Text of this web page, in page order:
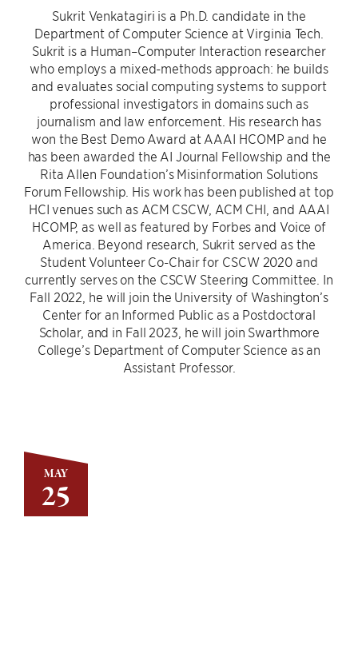
MAY
25
Sukrit Venkatagiri is a Ph.D. candidate in the
Department of Computer Science at Virginia Tech.
Sukrit is a Human–Computer Interaction researcher
who employs a mixed-methods approach: he builds
and evaluates social computing systems to support
professional investigators in domains such as
journalism and law enforcement. His research has
won the Best Demo Award at AAAI HCOMP and he
has been awarded the AI Journal Fellowship and the
Rita Allen Foundation’s Misinformation Solutions
Forum Fellowship. His work has been published at top
HCI venues such as ACM CSCW, ACM CHI, and AAAI
HCOMP, as well as featured by Forbes and Voice of
America. Beyond research, Sukrit served as the
Student Volunteer Co-Chair for CSCW 2020 and
currently serves on the CSCW Steering Committee. In
Fall 2022, he will join the University of Washington’s
Center for an Informed Public as a Postdoctoral
Scholar, and in Fall 2023, he will join Swarthmore
College’s Department of Computer Science as an
Assistant Professor.